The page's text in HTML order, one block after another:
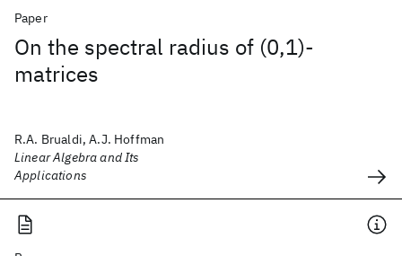
Paper
On the spectral radius of (0,1)-
matrices
R.A. Brualdi, A.J. Hoffman
Linear Algebra and Its
Applications